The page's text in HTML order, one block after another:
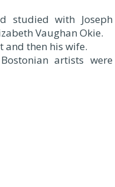
studied with Joseph
Vaughan Okie.
and then his wife.
artists were